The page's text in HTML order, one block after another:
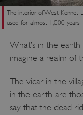
The interior of West Kennet
used for almost 1,000 years
What’s in the
imagine a realm of
The vicar in the
in the earth are
say that the dead